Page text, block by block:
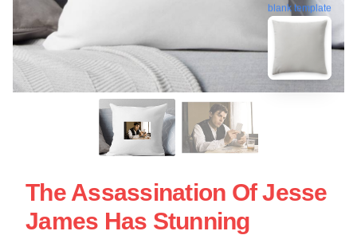
blank template
The Assassination Of Jesse
James Has Stunning